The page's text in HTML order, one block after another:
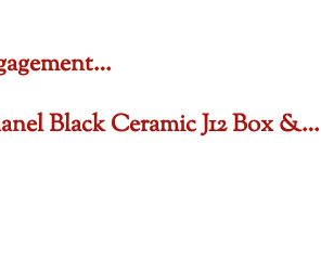
Black Ceramic J12 Box &…